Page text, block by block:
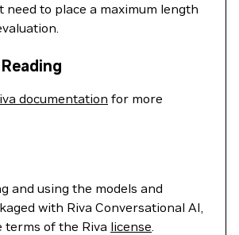
need to place a maximum length
documentation for more
and using the models and
with Riva Conversational AI,
terms of the Riva license.